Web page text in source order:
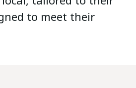
to meet their